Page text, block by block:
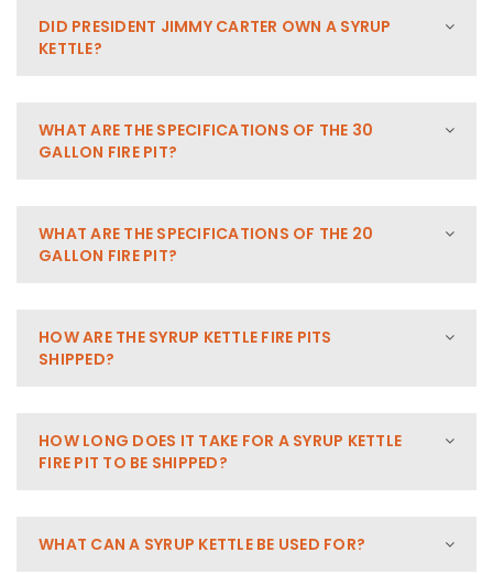
DID PRESIDENT JIMMY CARTER OWN A SYRUP
KETTLE?
WHAT ARE THE SPECIFICATIONS OF THE 30
GALLON FIRE PIT?
WHAT ARE THE SPECIFICATIONS OF THE 20
GALLON FIRE PIT?
HOW ARE THE SYRUP KETTLE FIRE PITS
SHIPPED?
HOW LONG DOES IT TAKE FOR A SYRUP KETTLE
FIRE PIT TO BE SHIPPED?
WHAT CAN A SYRUP KETTLE BE USED FOR?